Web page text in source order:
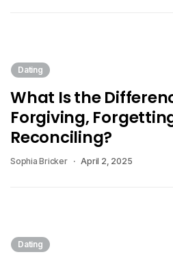
Dating
What Is the
Forgiving,
Reconciling?
Sophia Bricker April 2, 2025
Dating